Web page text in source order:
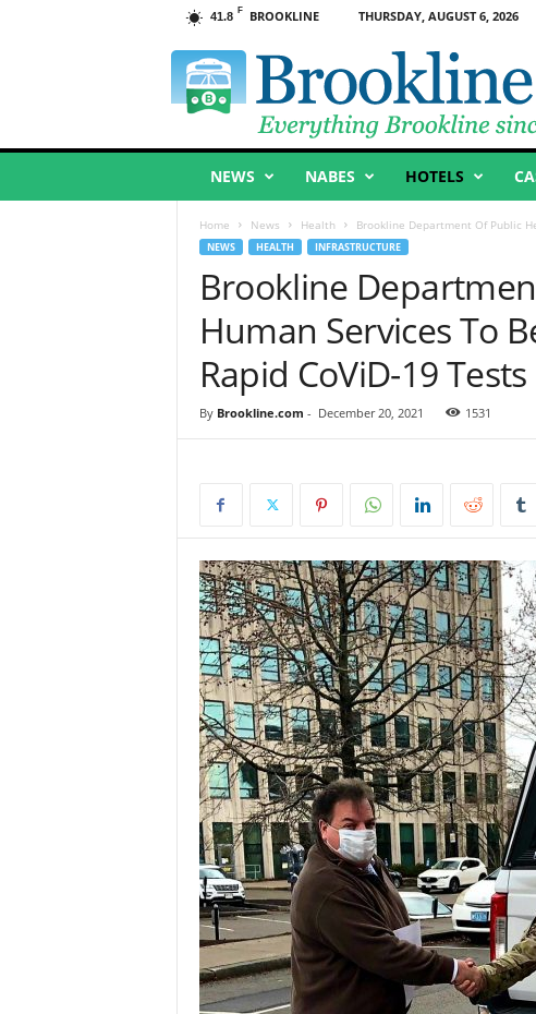
41.8 F BROOKLINE THURSDAY, AUGUST 6, 2026
o
l
n
NEWS NABES HOTELS
Home News Health Brookline Department Of Public
NEWS HEALTH INFRASTRUCTURE
Brookline
Human Services To
Rapid CoViD-19 Tests
By Brookline.com - December 20, 2021 1531